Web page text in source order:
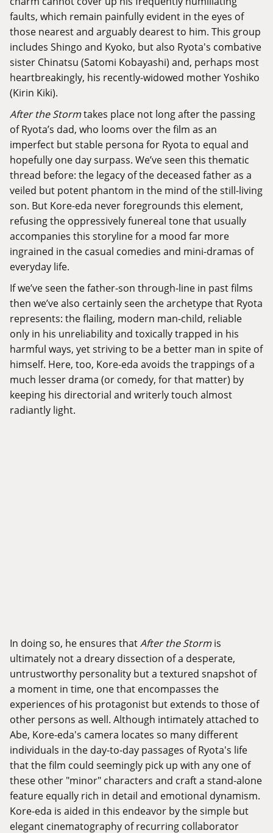
faults, which remain painfully evident in the eyes of
those nearest and arguably dearest to him. This group
includes Shingo and Kyoko, but also Ryota's combative
sister Chinatsu (Satomi Kobayashi) and, perhaps most
heartbreakingly, his recently-widowed mother Yoshiko
(Kirin Kiki).
After the Stormtakes place not long after the passing
of Ryota’s dad, who looms over the film as an
imperfect but stable persona for Ryota to equal and
hopefully one day surpass. We’ve seen this thematic
thread before: the legacy of the deceased father as a
veiled but potent phantom in the mind of the still-living
son. But Kore-eda never foregrounds this element,
refusing the oppressively funereal tone that usually
accompanies this storyline for a mood far more
ingrained in the casual comedies and mini-dramas of
everyday life.
If we’ve seen the father-son through-line in past films
then we’ve also certainly seen the archetype that Ryota
represents: the flailing, modern man-child, reliable
only in his unreliability and toxically trapped in his
harmful ways, yet striving to be a better man in spite of
himself. Here, too, Kore-eda avoids the trappings of a
much lesser drama (or comedy, for that matter) by
keeping his directorial and writerly touch almost
radiantly light.
In doing so, he ensures that After the Stormis
ultimately not a dreary dissection of a desperate,
untrustworthy personality but a textured snapshot of
a moment in time, one that encompasses the
experiences of his protagonist but extends to those of
other persons as well. Although intimately attached to
Abe, Kore-eda's camera locates so many different
individuals in the day-to-day passages of Ryota's life
that the film could seemingly pick up with any one of
these other "minor" characters and craft a stand-alone
feature equally rich in detail and emotional dynamism.
Kore-eda is aided in this endeavor by the simple but
elegant cinematography of recurring collaborator